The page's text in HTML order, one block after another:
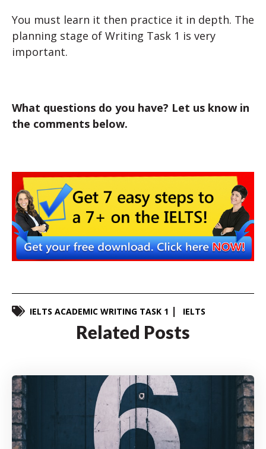
You must learn it then practice it in depth. The
planning stage of Writing Task 1 is very
important.
What questions do you have? Let us know in
the comments below.
IELTS ACADEMIC WRITING TASK 1 IELTS
Related Posts